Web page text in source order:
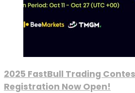
2025 FastBull Trading
Registration Now Open!